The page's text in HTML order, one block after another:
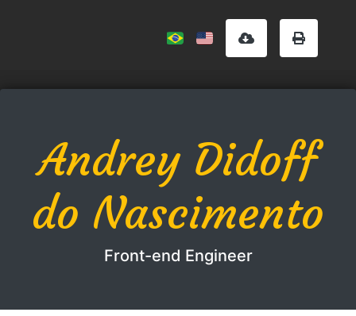
Andrey Didoff
do Nascimento
Front-end Engineer